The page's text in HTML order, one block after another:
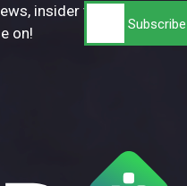
insider tips,
on!